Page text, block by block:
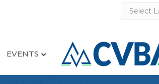
EVENTS